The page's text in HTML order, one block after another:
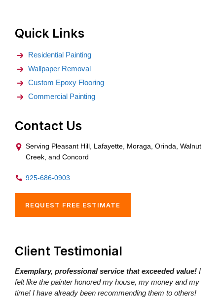
Quick Links
Residential Painting
Wallpaper Removal
Custom Epoxy Flooring
Commercial Painting
Contact Us
Serving Pleasant Hill, Lafayette, Moraga, Orinda, Walnut
Creek, and Concord
925-686-0903
REQUEST FREE ESTIMATE
Client Testimonial
Exemplary, professional service that exceeded value! I
felt like the painter honored my house, my money and my
time! I have already been recommending them to others!